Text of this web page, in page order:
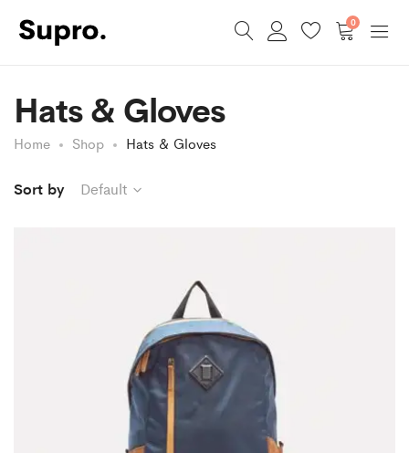
0
Hats & Gloves
Home Shop Hats & Gloves
Sort by Default